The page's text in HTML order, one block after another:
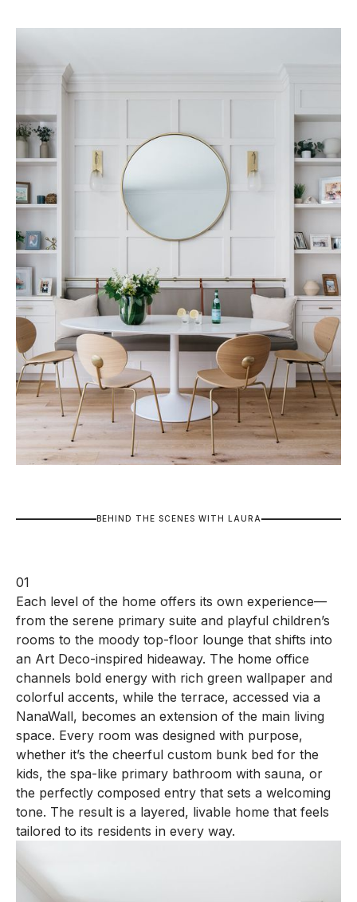
B E H N D T H E SC E N ES W T H AU R A
01
Each level of the home offers its own experience—
from the serene primary suite and playful children’s
rooms to the moody top-floor lounge that shifts into
an Art Deco-inspired hideaway. The home office
channels bold energy with rich green wallpaper and
colorful accents, while the terrace, accessed via a
NanaWall, becomes an extension of the main living
space. Every room was designed with purpose,
whether it’s the cheerful custom bunk bed for the
kids, the spa-like primary bathroom with sauna, or
the perfectly composed entry that sets a welcoming
tone. The result is a layered, livable home that feels
tailored to its residents in every way.